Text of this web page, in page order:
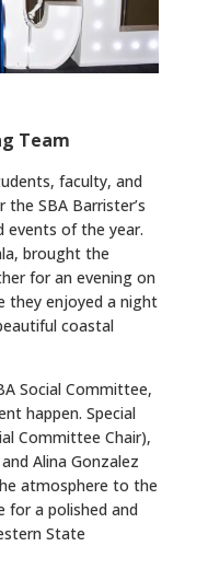
Team
faculty, and
SBA Barrister’s
events of the year.
brought the
for an evening on
they enjoyed a night
coastal
Social Committee,
happen. Special
Committee Chair),
Alina Gonzalez
atmosphere to the
a polished and
State